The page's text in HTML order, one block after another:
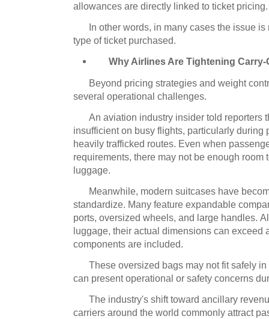
allowances are directly linked to ticket pricing.
In other words, in many cases the issue
type of ticket purchased.
Why Airlines Are Tightening
Beyond pricing strategies and weight
several operational challenges.
An aviation industry insider told reporters
insufficient on busy flights, particularly during
heavily trafficked routes. Even when
requirements, there may not be enough room
luggage.
Meanwhile, modern suitcases have
standardize. Many feature expandable
ports, oversized wheels, and large handles.
luggage, their actual dimensions can exceed
components are included.
These oversized bags may not fit safely
can present operational or safety concerns
The industry's shift toward ancillary
carriers around the world commonly attract